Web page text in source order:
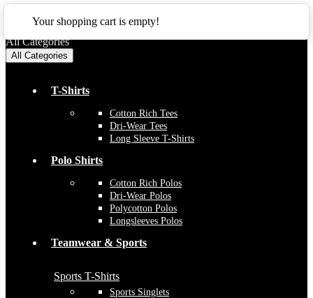
CLOSE
All Categories
All Categories
T-Shirts
Cotton Rich Tees
Dri-Wear Tees
Long Sleeve T-Shirts
Polo Shirts
Cotton Rich Polos
Dri-Wear Polos
Polycotton Polos
Longsleeves Polos
Teamwear & Sports
Sports T-Shirts
Sports Singlets
Your shopping cart is empty!